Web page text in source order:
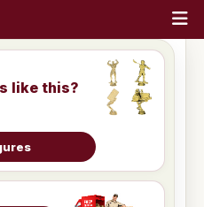
like this?